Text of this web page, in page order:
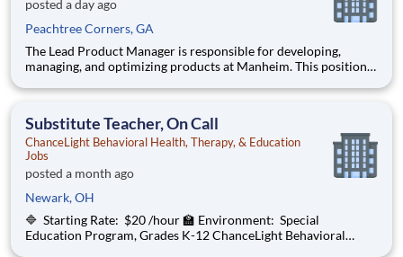
posted a day ago
Peachtree Corners, GA
The Lead Product Manager is responsible for developing,
managing, and optimizing products at Manheim. This position
overseeing implementation, and collaborating with a cross-
products tha
Substitute Teacher, On Call
ChanceLight Behavioral Health, Therapy, & Education
Jobs
posted a month ago
Newark, OH
🔷 Starting Rate: $20 /hour 🏫 Environment: Special
Education Program, Grades K-12 ChanceLight Behavioral